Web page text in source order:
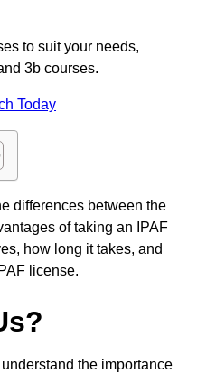
to suit your needs,
3b courses.
Today
differences between the
of taking an IPAF
how long it takes, and
license.
understand the importance